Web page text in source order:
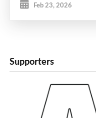
Feb 23, 2026
Supporters